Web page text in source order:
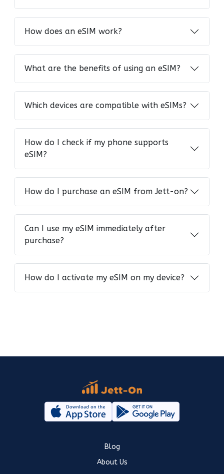
How does an eSIM work?
What are the benefits of using an eSIM?
Which devices are compatible with eSIMs?
How do I check if my phone supports
eSIM?
How do I purchase an eSIM from Jett-on?
Can I use my eSIM immediately after
purchase?
How do I activate my eSIM on my device?
Blog
About Us